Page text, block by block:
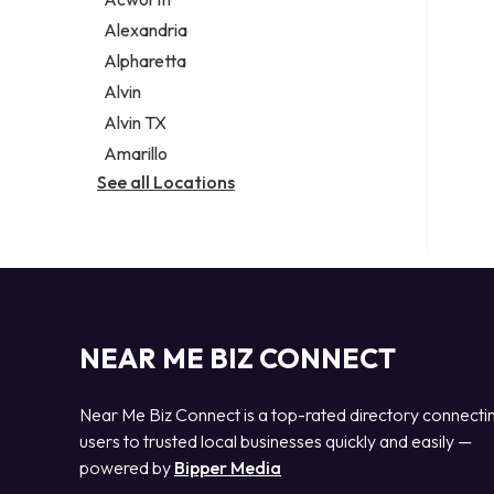
Legal services
Notary public
Personal injury attorney
Alexandria
Alpharetta
Alvin
Alvin TX
Amarillo
See all Locations
NEAR ME BIZ CONNECT
Near Me Biz Connect is a top-rated directory
users to trusted local businesses quickly and easily —
powered by Bipper Media